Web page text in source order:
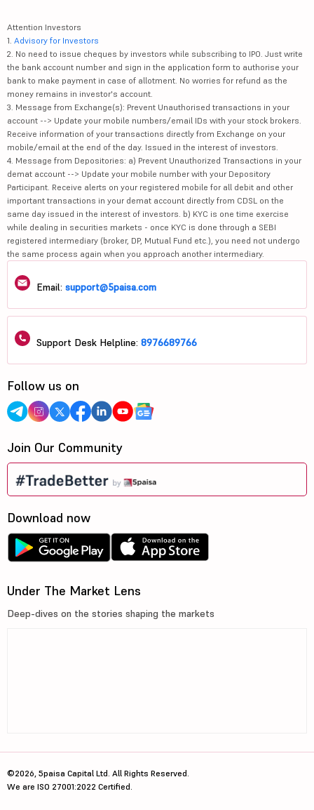
Attention Investors
1. Advisory for Investors
2. No need to issue cheques by investors while subscribing to IPO. Just write
the bank account number and sign in the application form to authorise your
bank to make payment in case of allotment. No worries for refund as the
money remains in investor's account.
3. Message from Exchange(s): Prevent Unauthorised transactions in your
account --> Update your mobile numbers/email IDs with your stock brokers.
Receive information of your transactions directly from Exchange on your
mobile/email at the end of the day. Issued in the interest of investors.
4. Message from Depositories: a) Prevent Unauthorized Transactions in your
demat account --> Update your mobile number with your Depository
Participant. Receive alerts on your registered mobile for all debit and other
important transactions in your demat account directly from CDSL on the
same day issued in the interest of investors. b) KYC is one time exercise
while dealing in securities markets - once KYC is done through a SEBI
registered intermediary (broker, DP, Mutual Fund etc.), you need not undergo
the same process again when you approach another intermediary.
Email: support@5paisa.com
Support Desk Helpline: 8976689766
Follow us on
Join Our Community
Download now
Under The Market Lens
Deep-dives on the stories shaping the markets
©2026, 5paisa Capital Ltd. All Rights Reserved.
We are ISO 27001:2022 Certified.